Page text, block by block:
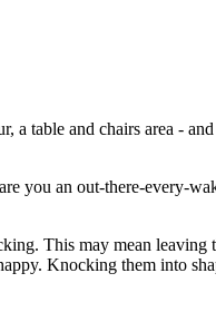
table and chairs area -
an out-there-every-
This may mean leaving
Knocking them into